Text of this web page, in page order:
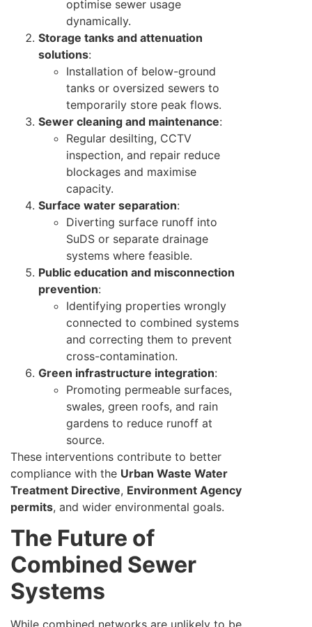
optimise sewer usage
dynamically.
Storage tanks and attenuation
solutions:
Installation of below-ground
tanks or oversized sewers to
temporarily store peak flows.
Sewer cleaning and maintenance:
Regular desilting, CCTV
inspection, and repair reduce
blockages and maximise
capacity.
Surface water separation:
Diverting surface runoff into
SuDS or separate drainage
systems where feasible.
Public education and misconnection
prevention:
Identifying properties wrongly
connected to combined systems
and correcting them to prevent
cross-contamination.
Green infrastructure integration:
Promoting permeable surfaces,
swales, green roofs, and rain
gardens to reduce runoff at
source.
These interventions contribute to better
compliance with the Urban Waste Water
Treatment Directive, Environment Agency
permits, and wider environmental goals.
The Future of
Combined Sewer
Systems